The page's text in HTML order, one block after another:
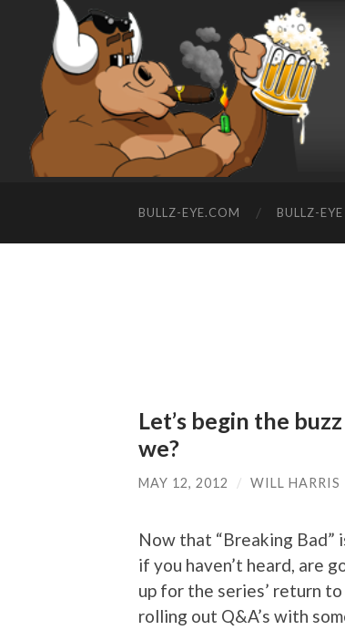
BULLZ-EYE.COM BULLZ-
Let’s begin the
we?
MAY 12, 2012 / WILL HARRIS
Now that “Breaking Bad”
if you haven’t heard, are
up for the series’ return
rolling out Q&A’s with